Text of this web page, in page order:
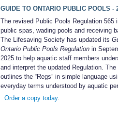
GUIDE TO ONTARIO PUBLIC POOLS -
The revised Public Pools Regulation 565
public spas, wading pools and receiving
The Lifesaving Society has updated its
Ontario Public Pools Regulation in
2025 to help aquatic staff members
and interpret the updated Regulation. The
outlines the “Regs” in simple language
everyday terms understood by aquatic
Order a copy today.